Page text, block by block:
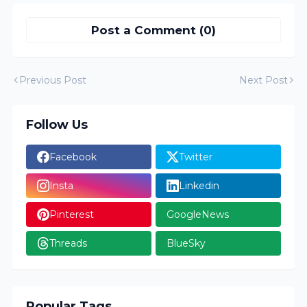
Post a Comment (0)
Previous Post Next Post
Follow Us
Facebook Twitter
Insta Linkedin
Pinterest GoogleNews
Threads BlueSky